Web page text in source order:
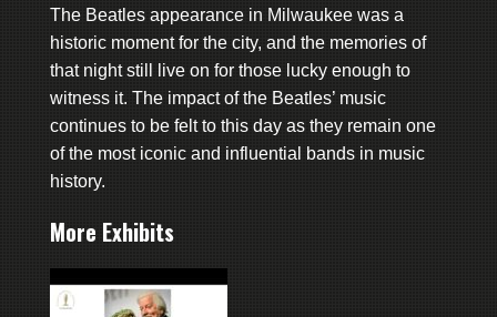
The Beatles appearance in Milwaukee was a
historic moment for the city, and the memories of
that night still live on for those lucky enough to
witness it. The impact of the Beatles’ music
continues to be felt to this day as they remain one
of the most iconic and influential bands in music
history.
More Exhibits